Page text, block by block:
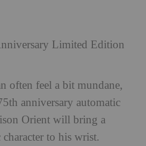
Limited Edition
often feel a bit mundane,
anniversary automatic
Orient will bring a
to his wrist.